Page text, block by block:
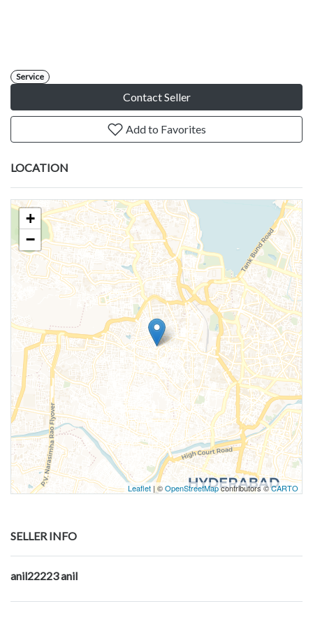
Service
Contact Seller
Add to Favorites
LOCATION
+
−
Leaflet | ©OpenStreetMapcontributors ©CARTO
SELLER INFO
anil22223 anil